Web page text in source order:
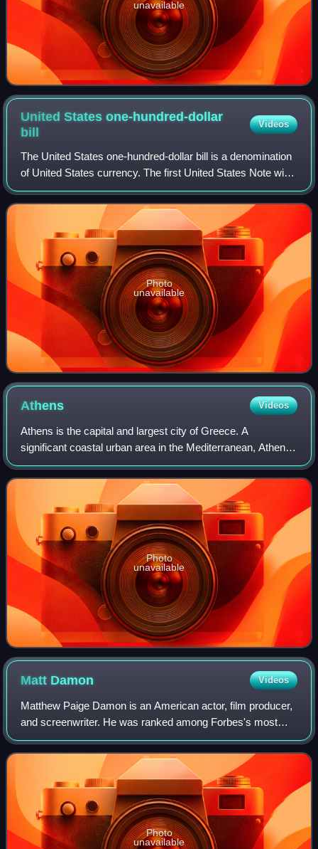
unavailable
United States one-hundred-dollar
bill
Videos
The United States one-hundred-dollar bill is a denomination
of United States currency. The first United States Note with
this value was issued in 1862, and the Federal Reserve
Note version was first p
Photo
unavailable
Athens Videos
Athens is the capital and largest city of Greece. A
significant coastal urban area in the Mediterranean, Athens
is also the capital of the Attica region and is the
southernmost capital on the European
Photo
unavailable
Matt Damon Videos
Matthew Paige Damon is an American actor, film producer,
and screenwriter. He was ranked among Forbes's most
bankable stars in 2007, and in 2010 was one of the highest-
grossing actors of all time. He
Photo
unavailable